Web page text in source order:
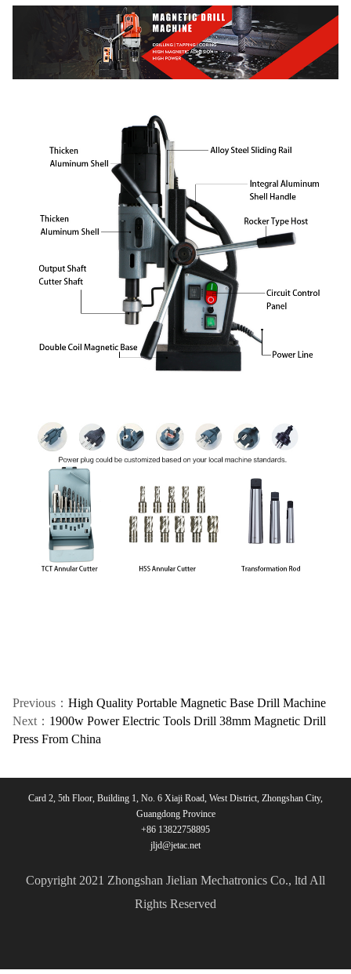
Previous： High Quality Portable Magnetic Base Drill Machine
Next： 1900w Power Electric Tools Drill 38mm Magnetic Drill
Press From China
Card 2, 5th Floor, Building 1, No. 6 Xiaji Road, West District, Zhongshan City,
Guangdong Province
+86 13822758895
jljd@jetac.net
Copyright 2021 Zhongshan Jielian Mechatronics Co., ltd All
Rights Reserved